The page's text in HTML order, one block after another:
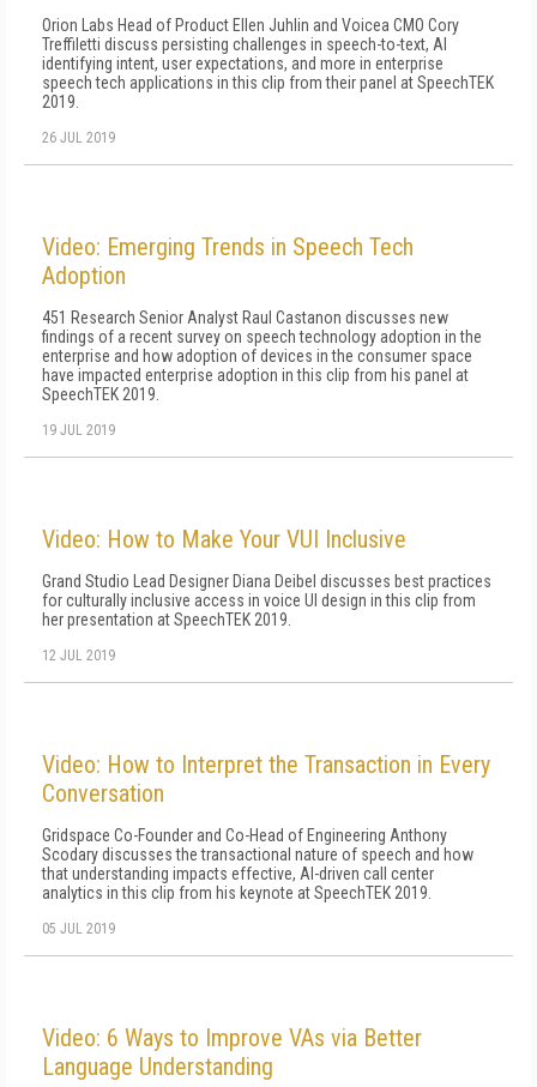
Orion Labs Head of Product Ellen Juhlin and Voicea CMO Cory
Treffiletti discuss persisting challenges in speech-to-text, AI
identifying intent, user expectations, and more in enterprise
speech tech applications in this clip from their panel at SpeechTEK
2019.
26 JUL 2019
Video: Emerging Trends in Speech Tech
Adoption
451 Research Senior Analyst Raul Castanon discusses new
findings of a recent survey on speech technology adoption in the
enterprise and how adoption of devices in the consumer space
have impacted enterprise adoption in this clip from his panel at
SpeechTEK 2019.
19 JUL 2019
Video: How to Make Your VUI Inclusive
Grand Studio Lead Designer Diana Deibel discusses best practices
for culturally inclusive access in voice UI design in this clip from
her presentation at SpeechTEK 2019.
12 JUL 2019
Video: How to Interpret the Transaction in Every
Conversation
Gridspace Co-Founder and Co-Head of Engineering Anthony
Scodary discusses the transactional nature of speech and how
that understanding impacts effective, AI-driven call center
analytics in this clip from his keynote at SpeechTEK 2019.
05 JUL 2019
Video: 6 Ways to Improve VAs via Better
Language Understanding